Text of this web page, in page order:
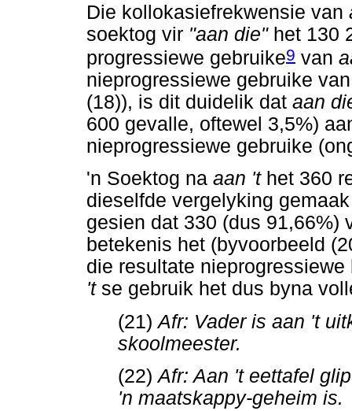
Die kollokasiefrekwensie van
soektog vir "aan die" het 130
progressiewe gebruike9 van
nieprogressiewe gebruike
(18)), is dit duidelik dat aan
600 gevalle, oftewel 3,5%)
nieprogressiewe gebruike
'n Soektog na aan 't het 360
dieselfde vergelyking
gesien dat 330 (dus 91,66%)
betekenis het (byvoorbeeld
die resultate
't se gebruik het dus byna
(21)Afr: Vader is aan 't
skoolmeester.
(22)Afr: Aan 't eettafel
'n maatskappy-geheim is.